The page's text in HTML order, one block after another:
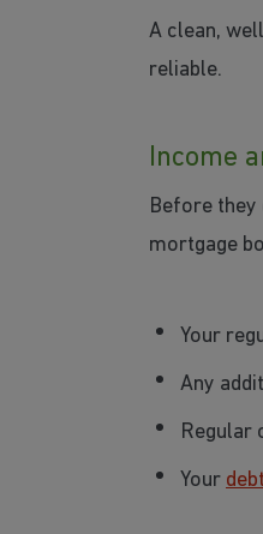
A clean,
reliable.
Income
Before they
mortgage
Your
Any
Regular
Your